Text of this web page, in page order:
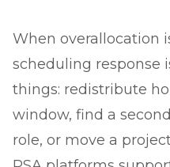
When overallocation
scheduling response
things: redistribute
window, find a
role, or move a